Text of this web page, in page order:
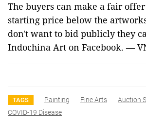
The buyers can make a fair
starting price below the
don't want to bid publicly they
Indochina Art on Facebook. —
TAGS Painting Fine Arts
Auction
COVID-19 Disease